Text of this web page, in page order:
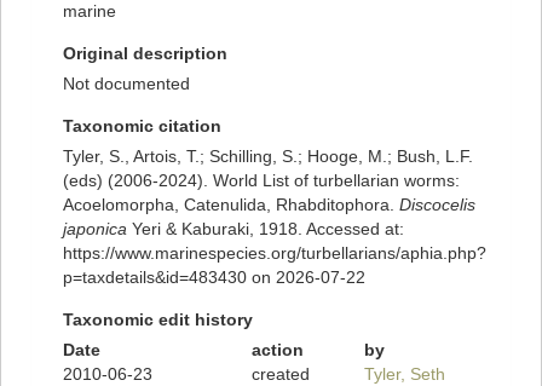
marine
Original description
Not documented
Taxonomic citation
Tyler, S., Artois, T.; Schilling, S.; Hooge, M.; Bush, L.F.
(eds) (2006-2024). World List of turbellarian worms:
Acoelomorpha, Catenulida, Rhabditophora. Discocelis
japonica Yeri & Kaburaki, 1918. Accessed at:
https://www.marinespecies.org/turbellarians/aphia.php?
p=taxdetails&id=483430 on 2026-07-22
Taxonomic edit history
Date
action
by
2010-06-23
created Tyler, Seth